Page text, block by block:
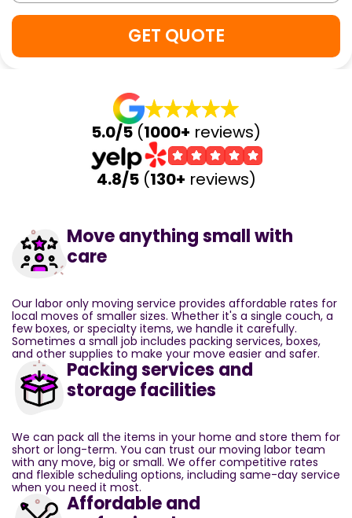
5.0/5 (1000+ reviews)
4.8/5(130+ reviews)
Move anything small with
care
Our labor only moving service provides affordable rates for
local moves of smaller sizes. Whether it's a single couch, a
few boxes, or specialty items, we handle it carefully.
Sometimes a small job includes packing services, boxes,
and other supplies to make your move easier and safer.
Packing services and
storage facilities
We can pack all the items in your home and store them for
short or long-term. You can trust our moving labor team
with any move, big or small. We offer competitive rates
and flexible scheduling options, including same-day service
when you need it most.
Affordable and